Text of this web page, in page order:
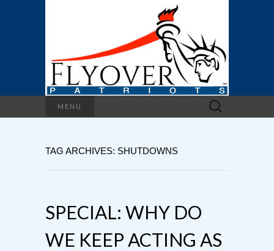
MENU
Search
for:
TAG ARCHIVES: SHUTDOWNS
SPECIAL: WHY DO
WE KEEP ACTING AS